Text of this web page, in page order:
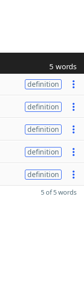
5 words
definition
definition
definition
definition
definition
5 of 5 words